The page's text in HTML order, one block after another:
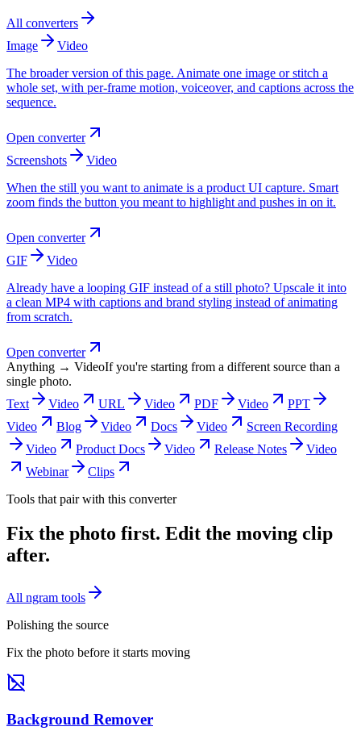
All converters
Image
Video
The broader version of this page. Animate one image or stitch a
whole set, with per-frame motion, voiceover, and captions across the
sequence.
Open converter
Screenshots
Video
When the still you want to animate is a product UI capture. Smart
zoom finds the button you meant to highlight and pushes in on it.
Open converter
GIF
Video
Already have a looping GIF instead of a still photo? Upscale it into
a clean MP4 with captions and brand styling instead of animating
from scratch.
Open converter
Anything → VideoIf you're starting from a different source than a
single photo.
Text
Video URL Video PDF Video
PPT
Video
Blog Video Docs Video
Screen Recording
Video
Product Docs Video Release Notes
Video
Webinar
Clips
Tools that pair with this converter
Fix the photo first. Edit the moving clip
after.
All ngram tools
Polishing the source
Fix the photo before it starts moving
Background Remover